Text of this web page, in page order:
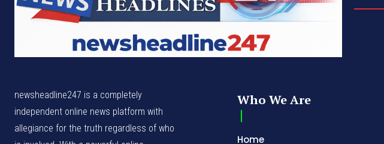
newsheadline247 is a completely
independent online news platform with
allegiance for the truth regardless of who
Who We Are
Home